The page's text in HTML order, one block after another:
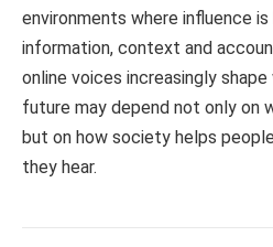
environments where influence
information, context and
online voices increasingly
future may depend not only on
but on how society helps
they hear.